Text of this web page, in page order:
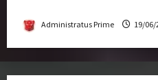
Administratus Prime 19/06/